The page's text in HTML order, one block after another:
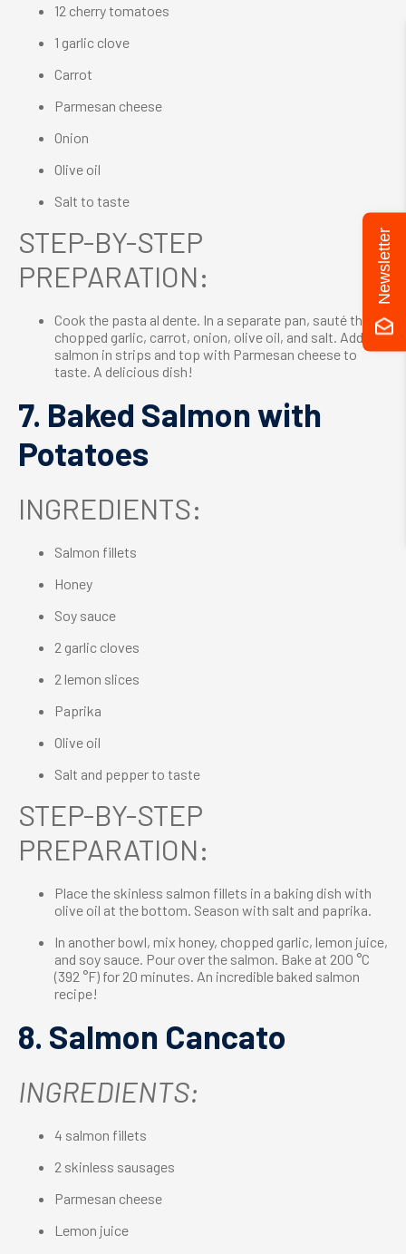
12 cherry tomatoes
1 garlic clove
Carrot
Parmesan cheese
Onion
Olive oil
Salt to taste
STEP-BY-STEP
PREPARATION:
Cook the pasta al dente. In a separate pan, sauté the
chopped garlic, carrot, onion, olive oil, and salt. Add the
salmon in strips and top with Parmesan cheese to
taste. A delicious dish!
7. Baked Salmon with
Potatoes
INGREDIENTS:
Salmon fillets
Honey
Soy sauce
2 garlic cloves
2 lemon slices
Paprika
Olive oil
Salt and pepper to taste
STEP-BY-STEP
PREPARATION:
Place the skinless salmon fillets in a baking dish with
olive oil at the bottom. Season with salt and paprika.
In another bowl, mix honey, chopped garlic, lemon juice,
and soy sauce. Pour over the salmon. Bake at 200 °C
(392 °F) for 20 minutes. An incredible baked salmon
recipe!
8. Salmon Cancato
INGREDIENTS:
4 salmon fillets
2 skinless sausages
Parmesan cheese
Lemon juice
Newsletter